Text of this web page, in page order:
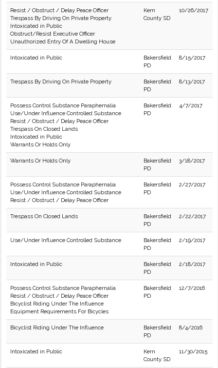
Resist / Obstruct / Delay Peace Officer
Trespass By Driving On Private Property
Intoxicated in Public
Obstruct/Resist Executive Officer
Unauthorized Entry Of A Dwelling House
Kern
County SD
10/26/2017
Intoxicated in Public
Bakersfield
PD
8/15/2017
Trespass By Driving On Private Property
Bakersfield
PD
8/13/2017
Possess Control Substance Paraphernalia
Use/Under Influence Controlled Substance
Resist / Obstruct / Delay Peace Officer
Trespass On Closed Lands
Intoxicated in Public
Warrants Or Holds Only
Bakersfield
PD
4/7/2017
Warrants Or Holds Only
Bakersfield
PD
3/18/2017
Possess Control Substance Paraphernalia
Use/Under Influence Controlled Substance
Resist / Obstruct / Delay Peace Officer
Bakersfield
PD
2/27/2017
Trespass On Closed Lands
Bakersfield
PD
2/22/2017
Use/Under Influence Controlled Substance
Bakersfield
PD
2/19/2017
Intoxicated in Public
Bakersfield
PD
2/18/2017
Possess Control Substance Paraphernalia
Resist / Obstruct / Delay Peace Officer
Bicyclist Riding Under The Influence
Equipment Requirements For Bicycles
Bakersfield
PD
12/7/2016
Bicyclist Riding Under The Influence
Bakersfield
PD
8/4/2016
Intoxicated in Public
Kern
County SD
11/30/2015